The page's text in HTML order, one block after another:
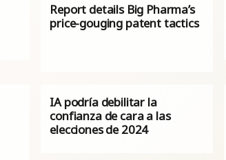
Report details Big Pharma’s
price-gouging patent tactics
IA podría debilitar la
confianza de cara a las
elecciones de 2024